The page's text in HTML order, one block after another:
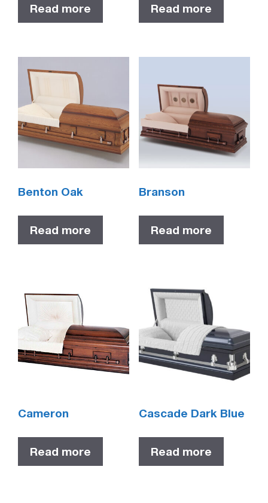
Read more Read more
Benton Oak
Read more
Branson
Read more
Cameron
Read more
Cascade Dark Blue
Read more